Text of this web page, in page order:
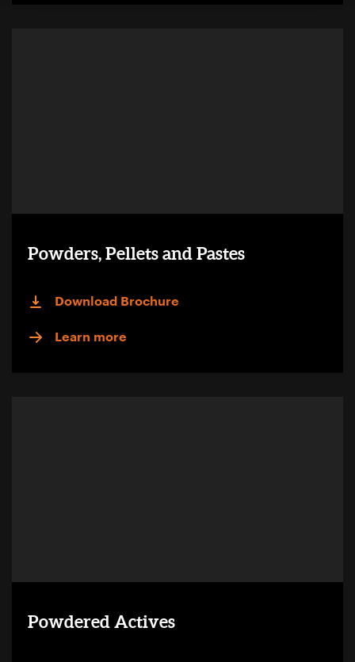
Powders, Pellets and Pastes
Download Brochure
Learn more
Powdered Actives